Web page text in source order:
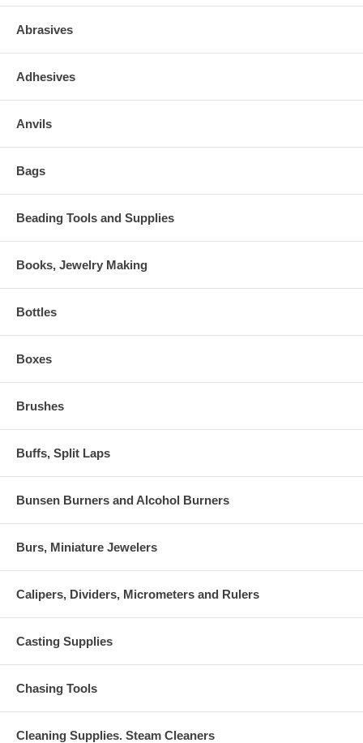
Abrasives
Adhesives
Anvils
Bags
Beading Tools and Supplies
Books, Jewelry Making
Bottles
Boxes
Brushes
Buffs, Split Laps
Bunsen Burners and Alcohol Burners
Burs, Miniature Jewelers
Calipers, Dividers, Micrometers and Rulers
Casting Supplies
Chasing Tools
Cleaning Supplies. Steam Cleaners